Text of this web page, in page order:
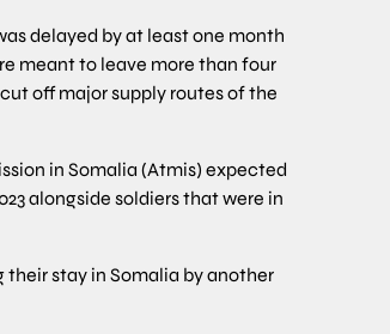
delayed by at least one month
meant to leave more than four
off major supply routes of the
in Somalia (Atmis) expected
alongside soldiers that were in
stay in Somalia by another